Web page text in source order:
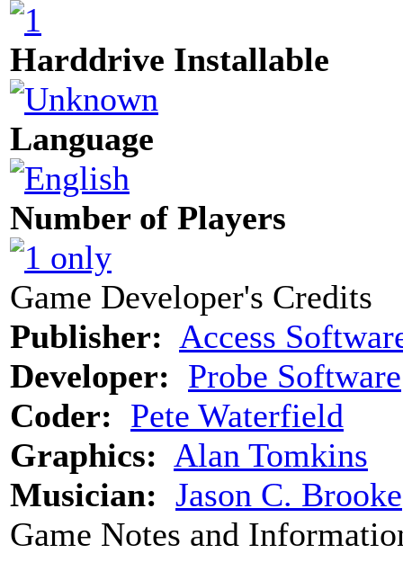
Harddrive Installable
Language
Number of Players
Game Developer's Credits
Publisher: Access
Developer: Probe Software
Coder: Pete Waterfield
Graphics: Alan Tomkins
Musician: Jason C. Brooke
Game Notes and